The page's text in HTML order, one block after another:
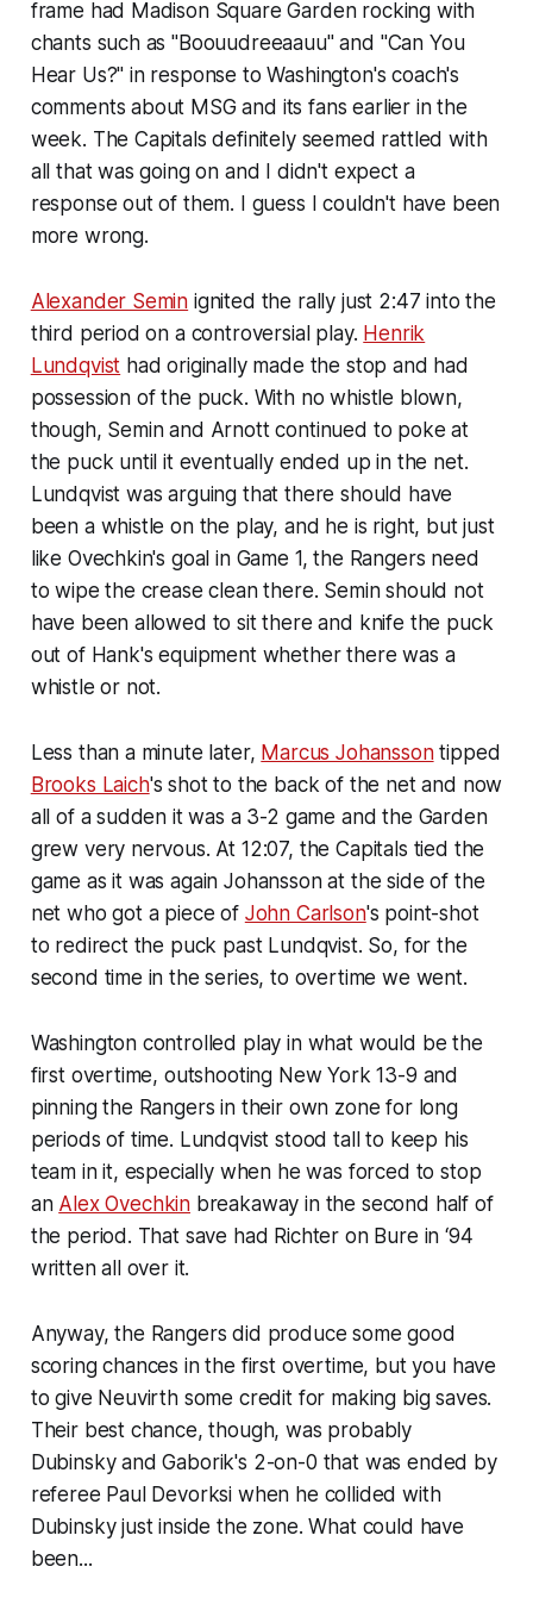
frame had Madison Square Garden rocking with
chants such as "Boouudreeaauu" and "Can You
Hear Us?" in response to Washington's coach's
comments about MSG and its fans earlier in the
week. The Capitals definitely seemed rattled with
all that was going on and I didn't expect a
response out of them. I guess I couldn't have been
more wrong.
Alexander Semin ignited the rally just 2:47 into the
third period on a controversial play. Henrik
Lundqvist had originally made the stop and had
possession of the puck. With no whistle blown,
though, Semin and Arnott continued to poke at
the puck until it eventually ended up in the net.
Lundqvist was arguing that there should have
been a whistle on the play, and he is right, but just
like Ovechkin's goal in Game 1, the Rangers need
to wipe the crease clean there. Semin should not
have been allowed to sit there and knife the puck
out of Hank's equipment whether there was a
whistle or not.
Less than a minute later, Marcus Johanssontipped
Brooks Laich's shot to the back of the net and now
all of a sudden it was a 3-2 game and the Garden
grew very nervous. At 12:07, the Capitals tied the
game as it was again Johansson at the side of the
net who got a piece of John Carlson's point-shot
to redirect the puck past Lundqvist. So, for the
second time in the series, to overtime we went.
Washington controlled play in what would be the
first overtime, outshooting New York 13-9 and
pinning the Rangers in their own zone for long
periods of time. Lundqvist stood tall to keep his
team in it, especially when he was forced to stop
an Alex Ovechkin breakaway in the second half of
the period. That save had Richter on Bure in ‘94
written all over it.
Anyway, the Rangers did produce some good
scoring chances in the first overtime, but you have
to give Neuvirth some credit for making big saves.
Their best chance, though, was probably
Dubinsky and Gaborik's 2-on-0 that was ended by
referee Paul Devorksi when he collided with
Dubinsky just inside the zone. What could have
been...